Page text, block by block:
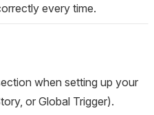
every time.
when setting up your
or Global Trigger).